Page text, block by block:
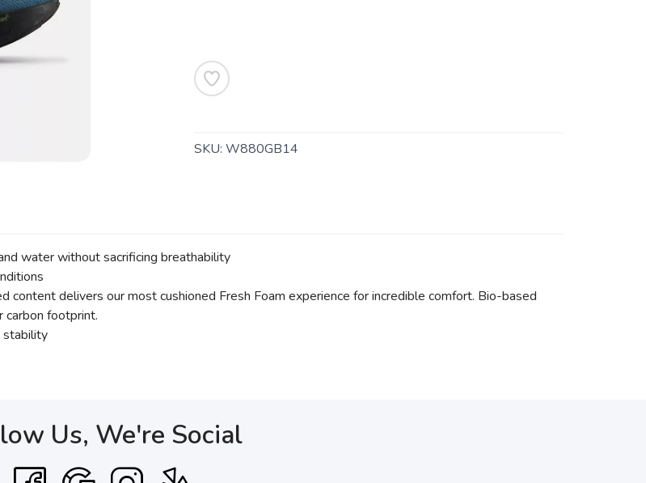
SKU: W880GB14
water without sacrificing breathability
delivers our most cushioned Fresh Foam experience for incredible comfort. Bio-based
carbon footprint.
stability
Us, We're Social